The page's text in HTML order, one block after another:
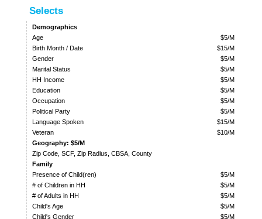
Selects
Demographics
Age
$5/M
Birth Month / Date
$15/M
Gender
$5/M
Marital Status
$5/M
HH Income
$5/M
Education
$5/M
Occupation
$5/M
Political Party
$5/M
Language Spoken
$15/M
Veteran
$10/M
Geography: $5/M
Zip Code, SCF, Zip Radius, CBSA, County
Family
Presence of Child(ren)
$5/M
# of Children in HH
$5/M
# of Adults in HH
$5/M
Child's Age
$5/M
Child's Gender
$5/M